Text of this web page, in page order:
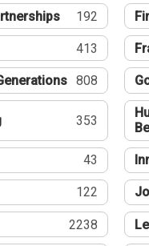
192
413
808
353
43
122
2238